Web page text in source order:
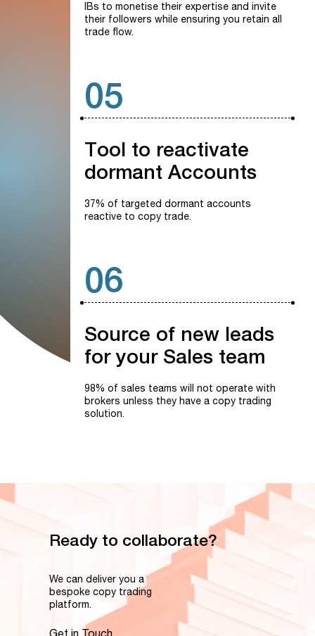
IBs to monetise their expertise and invite
their followers while ensuring you retain all
trade flow.
05
Tool to reactivate
dormant Accounts
37% of targeted dormant accounts
reactive to copy trade.
06
Source of new leads
for your Sales team
98% of sales teams will not operate with
brokers unless they have a copy trading
solution.
Ready to collaborate?
We can deliver you a
bespoke copy trading
platform.
Get in Touch